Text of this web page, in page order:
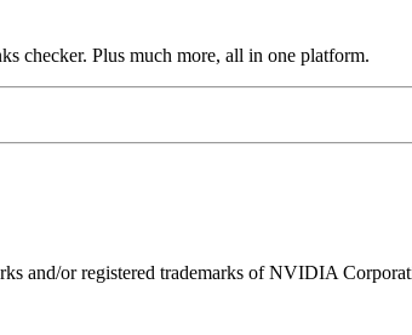
checker. Plus much more, all in one platform.
or registered trademarks of NVIDIA